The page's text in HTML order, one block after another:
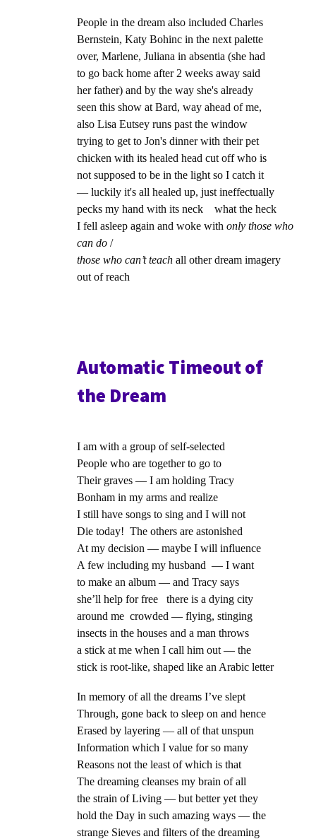
People in the dream also included Charles
Bernstein, Katy Bohinc in the next palette
over, Marlene, Juliana in absentia (she had
to go back home after 2 weeks away said
her father) and by the way she's already
seen this show at Bard, way ahead of me,
also Lisa Eutsey runs past the window
trying to get to Jon's dinner with their pet
chicken with its healed head cut off who is
not supposed to be in the light so I catch it
— luckily it's all healed up, just ineffectually
pecks my hand with its neck what the heck
I fell asleep again and woke withonly those who
can do/
those who can’t teachall other dream imagery
out of reach
Automatic Timeout of
the Dream
I am with a group of self-selected
People who are together to go to
Their graves — I am holding Tracy
Bonham in my arms and realize
I still have songs to sing and I will not
Die today! The others are astonished
At my decision — maybe I will influence
A few including my husband — I want
to make an album — and Tracy says
she’ll help for free there is a dying city
around me crowded — flying, stinging
insects in the houses and a man throws
a stick at me when I call him out — the
stick is root-like, shaped like an Arabic letter
In memory of all the dreams I’ve slept
Through, gone back to sleep on and hence
Erased by layering — all of that unspun
Information which I value for so many
Reasons not the least of which is that
The dreaming cleanses my brain of all
the strain of Living — but better yet they
hold the Day in such amazing ways — the
strange Sieves and filters of the dreaming